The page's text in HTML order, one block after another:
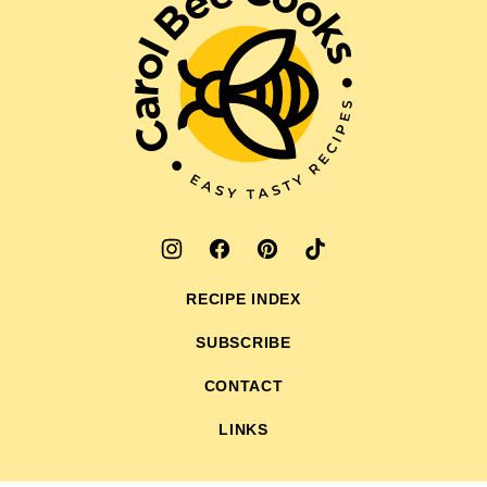
Bee
Cooks
RECIPE INDEX
SUBSCRIBE
CONTACT
LINKS